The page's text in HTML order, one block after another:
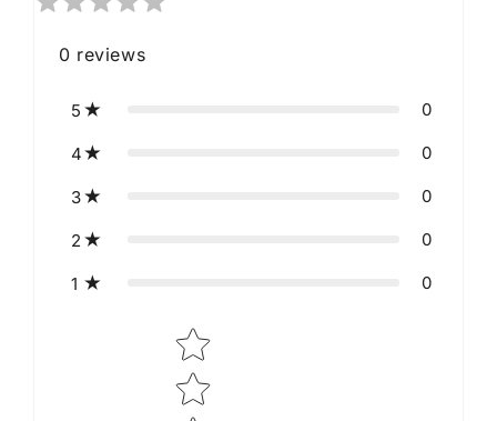
0 reviews
5 0
4 0
3 0
2 0
1 0
Star rating